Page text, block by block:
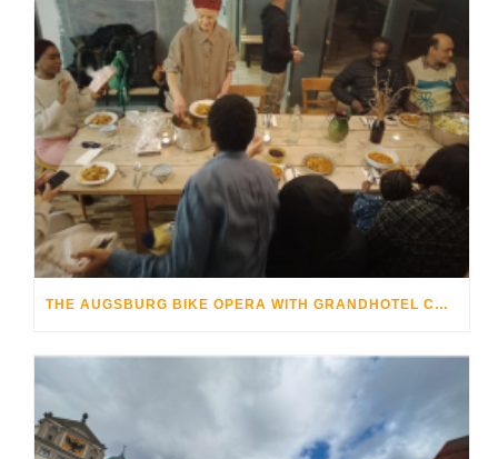
THE AUGSBURG BIKE OPERA WITH GRANDHOTEL COSMOPOLIS